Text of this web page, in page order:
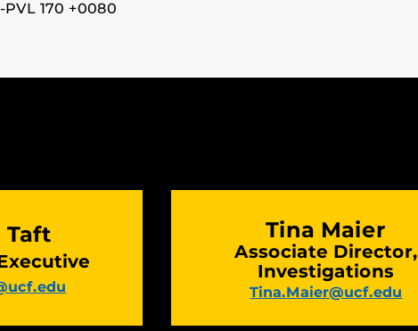
170 +0080
Taft Tina Maier
Associate Director,
Investigations
Tina.Maier@ucf.edu